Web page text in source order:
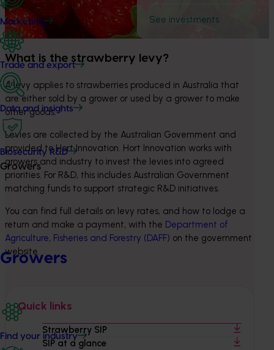
Marketing
Trade and export
Data and insights
Biosecurity R&D
Growers
Growers
Find your industry
See investments
What is the strawberry levy?
A levy applies to strawberries produced in Australia that
are either sold by a grower or used by a grower to make
other goods.
Levies are collected by the Australian Government and
provided to Hort Innovation. Hort Innovation works with
growers and industry to invest the levies into agreed
priorities. For R&D, this includes Australian Government
matching funds to support strategic R&D initiatives.
You can find full details on levy rates, and how to lodge a
return and make a payment, with the Department of
Agriculture, Fisheries and Forestry (DAFF) on the government
website.
Quick links
Strawberry SIP
SIP at a glance